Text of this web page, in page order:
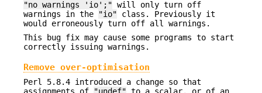
"no warnings 'io';" will only turn off
warnings in the
"io" class. Previously it
would erroneously turn off all warnings.
This bug fix may cause some programs to start
correctly issuing warnings.
Remove over-optimisation
Perl 5.8.4 introduced a change so that
assignments of
"undef" to a scalar, or of an